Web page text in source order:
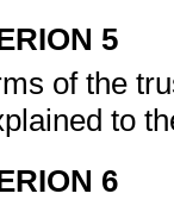
5
of the
to
6